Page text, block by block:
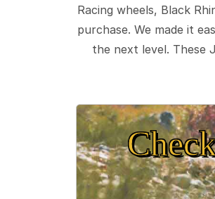
Racing wheels, Black
purchase. We made it
the next level. These